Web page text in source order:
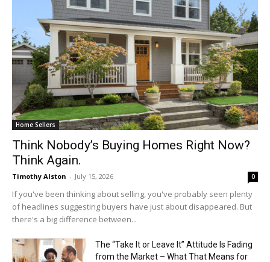
Home Sellers
Think Nobody’s Buying Homes Right Now?
Think Again.
Timothy Alston - July 15, 2026 0
If you've been thinking about selling, you've probably seen plenty
of headlines suggesting buyers have just about disappeared. But
there's a big difference between...
The “Take It or Leave It” Attitude Is Fading
from the Market – What That Means for